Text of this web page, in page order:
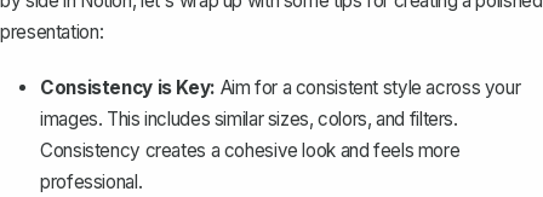
presentation:
Consistency is Key: Aim for a consistent style across your
images. This includes similar sizes, colors, and filters.
Consistency creates a cohesive look and feels more
professional.